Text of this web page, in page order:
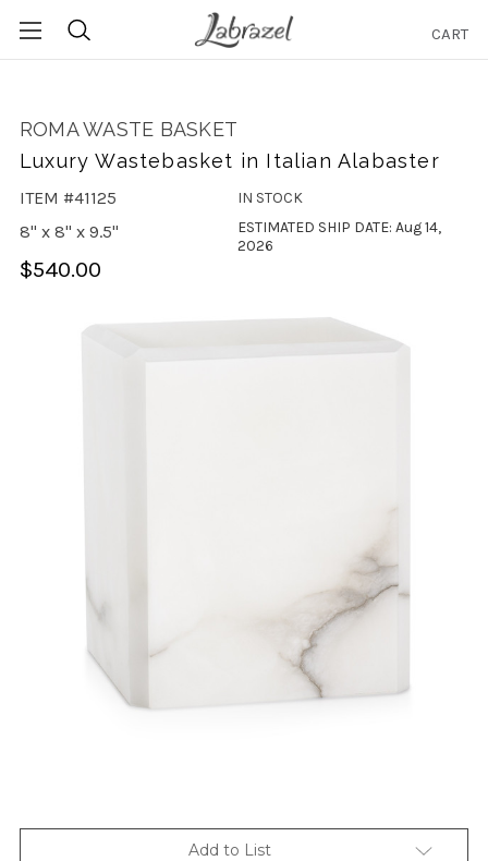
CART
ROMA WASTE BASKET
Luxury Wastebasket in Italian Alabaster
ITEM #41125
8" x 8" x 9.5"
$540.00
IN STOCK
ESTIMATED SHIP DATE: Aug 14,
2026
Add to List